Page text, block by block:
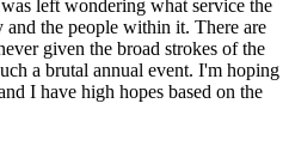
left wondering what service the
the people within it. There are
given the broad strokes of the
a brutal annual event. I'm hoping
I have high hopes based on the